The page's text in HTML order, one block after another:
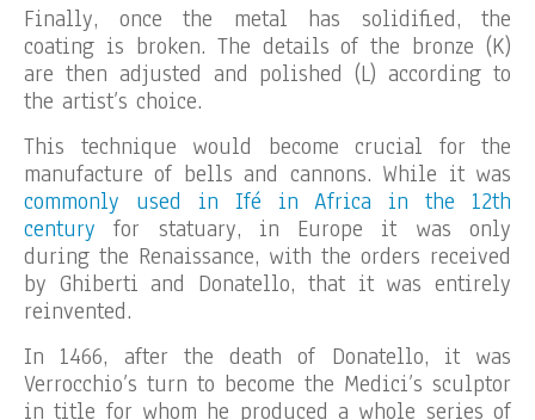
Finally, once the metal has solidified, the
coating is broken. The details of the bronze (K)
are then adjusted and polished (L) according to
the artist’s choice.
This technique would become crucial for the
manufacture of bells and cannons. While it was
commonly used in Ifé in Africa in the 12th
century for statuary, in Europe it was only
during the Renaissance, with the orders received
by Ghiberti and Donatello, that it was entirely
reinvented.
In 1466, after the death of Donatello, it was
Verrocchio’s turn to become the Medici’s sculptor
in title for whom he produced a whole series of